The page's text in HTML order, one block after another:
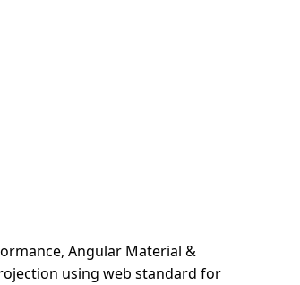
Angular Material &
using web standard for